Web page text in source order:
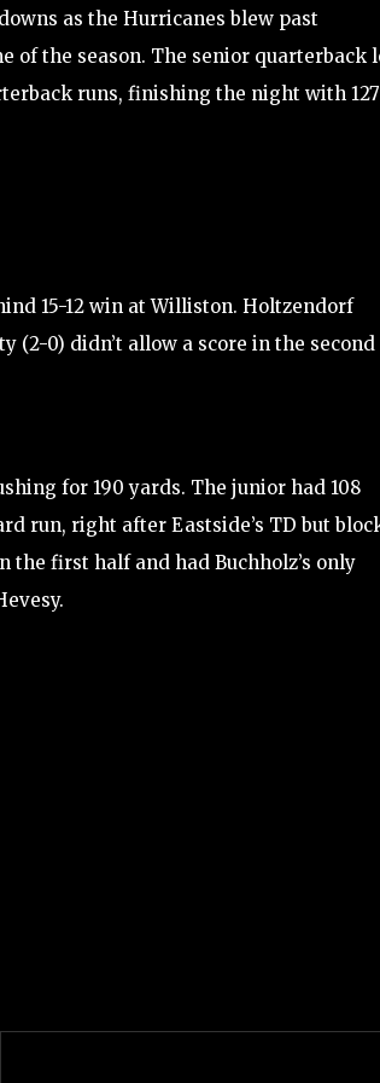
as the Hurricanes blew past
of the season. The senior quarterback
runs, finishing the night with 127
15-12 win at Williston. Holtzendorf
(2-0) didn’t allow a score in the second
for 190 yards. The junior had 108
run, right after Eastside’s TD but
first half and had Buchholz’s only